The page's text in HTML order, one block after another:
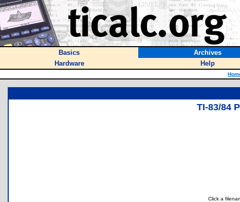
Basics Archives
Hardware
Help
TI-83/84
Click a